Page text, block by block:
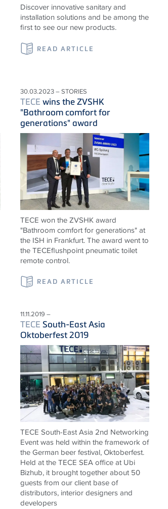
Discover innovative sanitary and
installation solutions and be among the
first to see our new products.
READ ARTICLE
30.03.2023 – STORIES
TECE wins the ZVSHK
"Bathroom comfort for
generations" award
TECE won the ZVSHK award
"Bathroom comfort for generations" at
the ISH in Frankfurt. The award went to
the TECEflushpoint pneumatic toilet
remote control.
READ ARTICLE
11.11.2019 –
TECE South-East Asia
Oktoberfest 2019
TECE South-East Asia 2nd Networking
Event was held within the framework of
the German beer festival, Oktoberfest.
Held at the TECE SEA office at Ubi
Bizhub, it brought together about 50
guests from our client base of
distributors, interior designers and
developers